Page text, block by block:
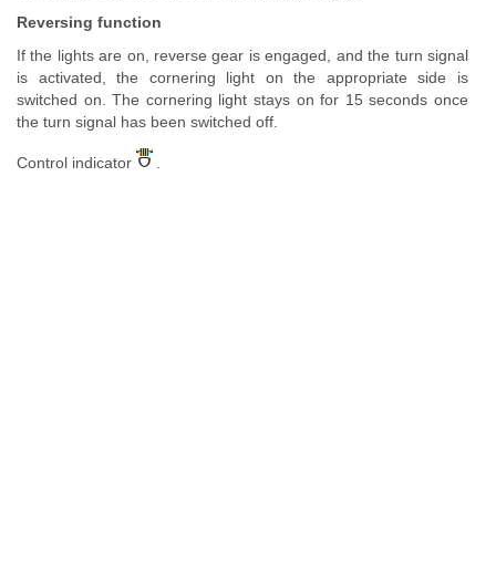
Reversing function
If the lights are on, reverse gear is engaged, and the turn signal
is activated, the cornering light on the appropriate side is
switched on. The cornering light stays on for 15 seconds once
the turn signal has been switched off.
Control indicator